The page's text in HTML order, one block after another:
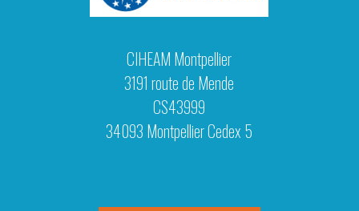
CIHEAM Montpellier
3191 route de Mende
CS43999
34093 Montpellier Cedex 5